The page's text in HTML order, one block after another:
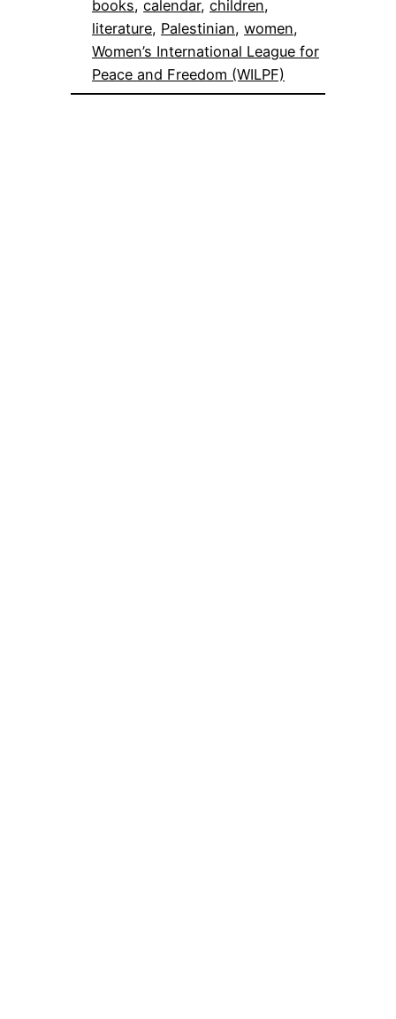
books, calendar, children
literature, Palestinian, women
Women’s International League for
Peace and Freedom (WILPF)